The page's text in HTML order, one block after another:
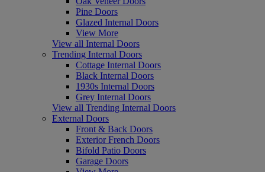
Pine Doors
Glazed Internal Doors
View More
View all Internal Doors
Trending Internal Doors
Cottage Internal Doors
Black Internal Doors
1930s Internal Doors
Grey Internal Doors
View all Trending Internal Doors
External Doors
Front & Back Doors
Exterior French Doors
Bifold Patio Doors
Garage Doors